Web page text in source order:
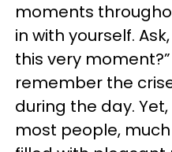
moments
in with yourself.
this very moment?”
remember the
during the day.
most people,